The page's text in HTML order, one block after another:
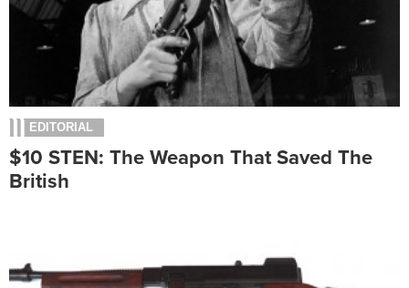
EDITORIAL
$10 STEN: The Weapon That Saved The
British